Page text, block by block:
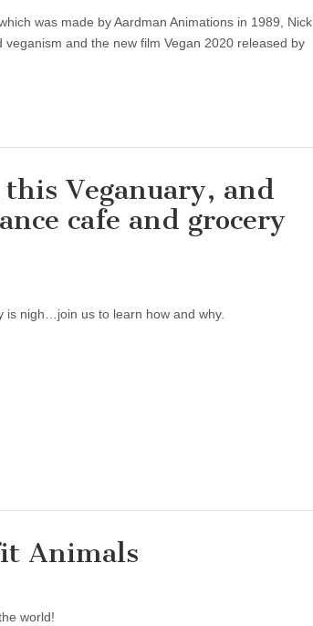
was made by Aardman Animations in 1989, Nick
and the new film Vegan 2020 released by
Veganuary, and
cafe and grocery
is nigh…join us to learn how and why.
Animals
world!